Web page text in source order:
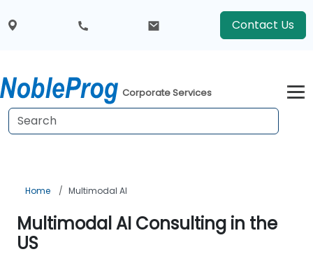
Contact Us
Corporate Services
Home Multimodal AI
Multimodal AI Consulting in the
US